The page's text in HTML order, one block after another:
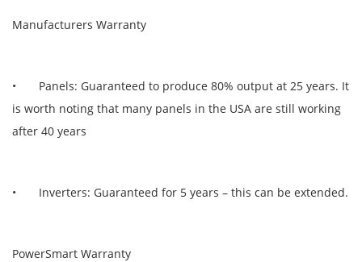
Manufacturers Warranty
• Panels: Guaranteed to produce 80% output at 25 years. It
is worth noting that many panels in the USA are still working
after 40 years
• Inverters: Guaranteed for 5 years – this can be extended.
PowerSmart Warranty